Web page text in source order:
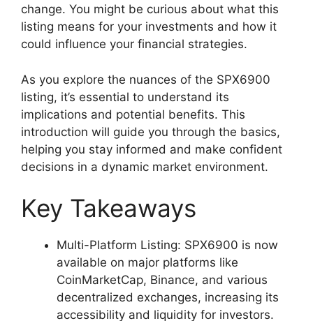
change. You might be curious about what this
listing means for your investments and how it
could influence your financial strategies.
As you explore the nuances of the SPX6900
listing, it’s essential to understand its
implications and potential benefits. This
introduction will guide you through the basics,
helping you stay informed and make confident
decisions in a dynamic market environment.
Key Takeaways
Multi-Platform Listing: SPX6900 is now
available on major platforms like
CoinMarketCap, Binance, and various
decentralized exchanges, increasing its
accessibility and liquidity for investors.